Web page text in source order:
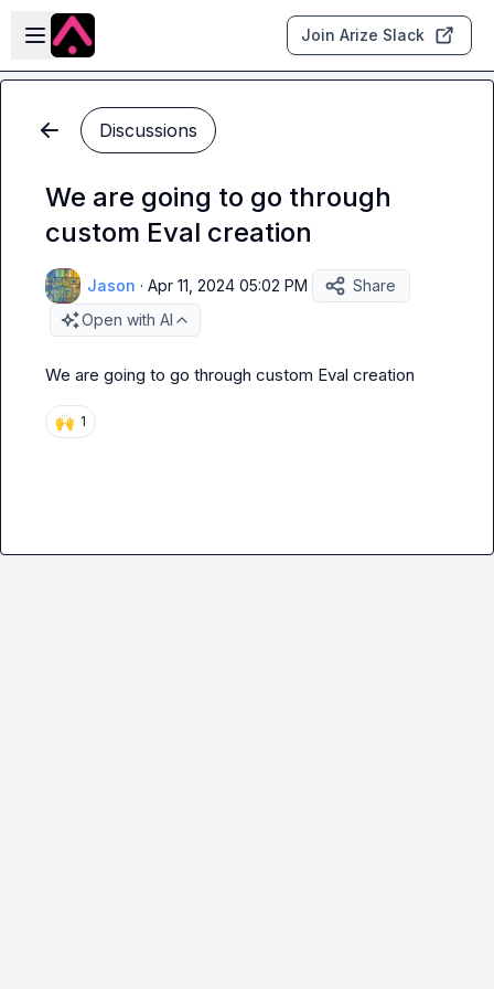
Skip to main content
Open sidebar
Join Arize Slack
Discussions
We are going to go through
custom Eval creation
Jason · Apr 11, 2024 05:02 PM
Share
Open with AI
We are going to go through custom Eval creation
🙌 1